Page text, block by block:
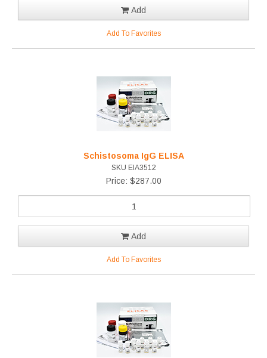
Add
Add To Favorites
Schistosoma IgG ELISA
SKU EIA3512
Price: $287.00
Add
Add To Favorites